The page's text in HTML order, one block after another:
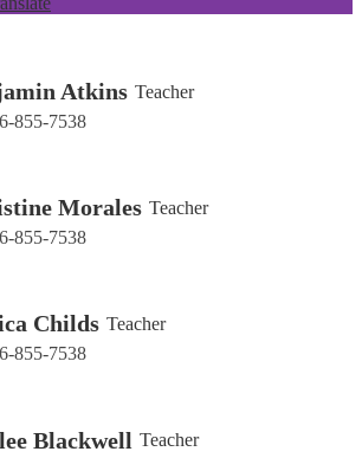
Atkins Teacher
855-7538
Morales Teacher
855-7538
Childs Teacher
855-7538
Blackwell Teacher